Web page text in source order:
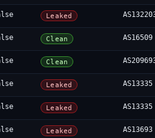
Leaked
Clean AS16509
Clean
Leaked AS13335
Leaked AS13335
Leaked AS13693